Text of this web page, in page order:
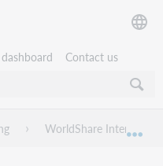
Contact us
verbergen
WorldShare Interlibrary